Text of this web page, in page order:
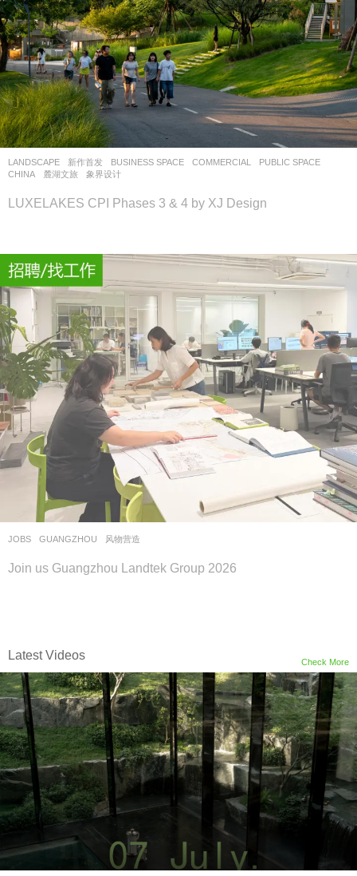
LANDSCAPE 新作首发 BUSINESS SPACE ,COMMERCIAL ,PUBLIC SPACE
CHINA
麓湖文旅 象界设计
LUXELAKES CPI Phases 3 & 4 by XJ Design
JOBS GUANGZHOU 风物营造
Join us Guangzhou Landtek Group 2026
Check More
Latest Videos